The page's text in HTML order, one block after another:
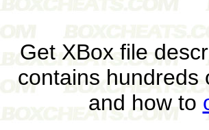
Get XBox file
contains
and how to